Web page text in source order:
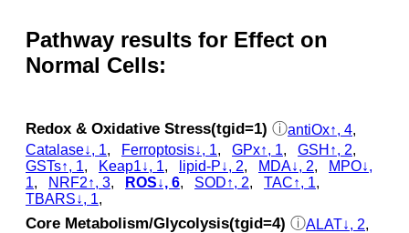
Pathway results for Effect on
Normal Cells:
Redox & Oxidative Stress(tgid=1) ⓘantiOx↑, 4
Catalase↓, 1, Ferroptosis↓, 1, GPx↑, 1, GSH↑, 2,
GSTs↑, 1, Keap1↓, 1, lipid-P↓, 2, MDA↓, 2,
MPO↓,
1, NRF2↑, 3, ROS↓, 6, SOD↑, 2, TAC↑, 1,
TBARS↓, 1,
Core Metabolism/Glycolysis(tgid=4) ⓘALAT↓, 2,